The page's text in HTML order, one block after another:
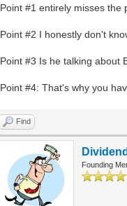
Point #1 entirely misses the
Point #2 I honestly don't
Point #3 Is he talking about
Point #4: That's why you
Find
Founding